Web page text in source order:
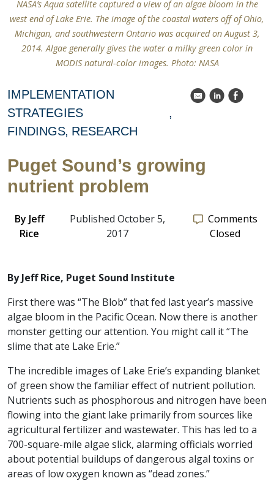
NASA’s Aqua satellite captured a view of an algae bloom in the
west end of Lake Erie. The image of the coastal waters off of Ohio,
Michigan, and southwestern Ontario was acquired on August 3,
2014. Algae generally gives the water a milky green color in
MODIS natural-color images. Photo: NASA
IMPLEMENTATION
STRATEGIES
FINDINGS RESEARCH
k C E
Puget Sound’s growing
nutrient problem
By Jeff
Rice
Published October 5,
2017
Comments
Closed
By Jeff Rice, Puget Sound Institute
First there was “The Blob” that fed last year’s massive
algae bloom in the Pacific Ocean. Now there is another
monster getting our attention. You might call it “The
slime that ate Lake Erie.”
The incredible images of Lake Erie’s expanding blanket
of green show the familiar effect of nutrient pollution.
Nutrients such as phosphorous and nitrogen have been
flowing into the giant lake primarily from sources like
agricultural fertilizer and wastewater. This has led to a
700-square-mile algae slick, alarming officials worried
about potential buildups of dangerous algal toxins or
areas of low oxygen known as “dead zones.”